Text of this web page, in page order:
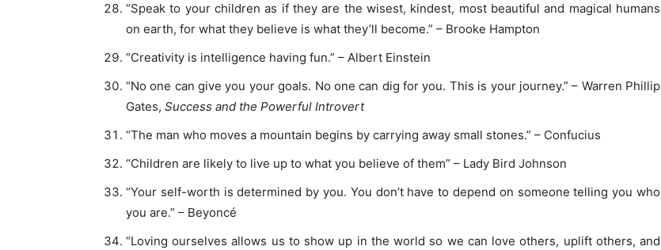
“Speak to your children as if they are the wisest, kindest, most beautiful and magical humans
on earth, for what they believe is what they’ll become.” – Brooke Hampton
“Creativity is intelligence having fun.” – Albert Einstein
“No one can give you your goals. No one can dig for you. This is your journey.” – Warren Phillip
Gates, Success and the Powerful Introvert
“The man who moves a mountain begins by carrying away small stones.” – Confucius
“Children are likely to live up to what you believe of them” – Lady Bird Johnson
“Your self-worth is determined by you. You don’t have to depend on someone telling you who
you are.” – Beyoncé
“Loving ourselves allows us to show up in the world so we can love others, uplift others, and